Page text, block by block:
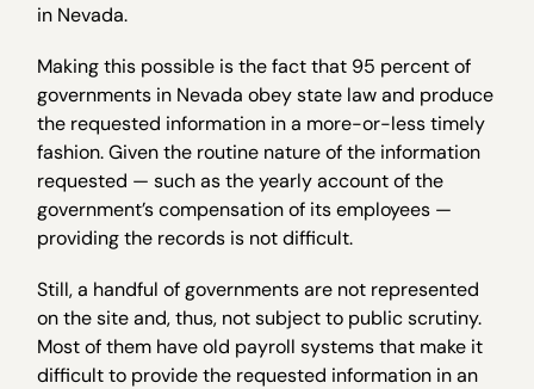
in Nevada.
Making this possible is the fact that 95 percent of
governments in Nevada obey state law and produce
the requested information in a more-or-less timely
fashion. Given the routine nature of the information
requested — such as the yearly account of the
government’s compensation of its employees —
providing the records is not difficult.
Still, a handful of governments are not represented
on the site and, thus, not subject to public scrutiny.
Most of them have old payroll systems that make it
difficult to provide the requested information in an